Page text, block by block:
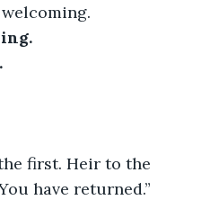
first. Heir to the
have returned.”